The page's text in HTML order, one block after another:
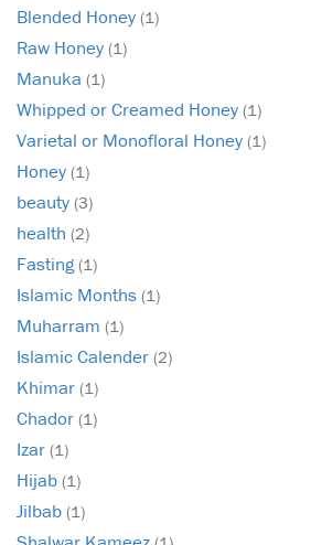
Blended Honey (1)
Raw Honey (1)
Manuka (1)
Whipped or Creamed Honey (1)
Varietal or Monofloral Honey (1)
Honey (1)
beauty (3)
health (2)
Fasting(1)
Islamic Months (1)
Muharram (1)
Islamic Calender (2)
Khimar (1)
Chador (1)
Izar (1)
Hijab (1)
Jilbab (1)